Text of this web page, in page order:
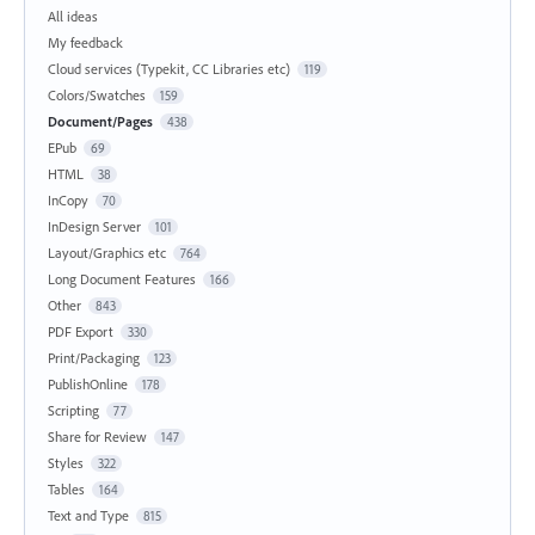
All ideas
My feedback
Cloud services (Typekit, CC Libraries etc)
119
Colors/Swatches 159
Document/Pages 438
EPub 69
HTML 38
InCopy 70
InDesign Server 101
Layout/Graphics etc 764
Long Document Features 166
Other 843
PDF Export 330
Print/Packaging 123
PublishOnline 178
Scripting 77
Share for Review 147
Styles 322
Tables 164
Text and Type 815